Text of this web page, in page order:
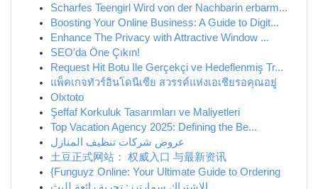
Scharfes Teengirl Wird von der Nachbarin erbarm...
Boosting Your Online Business: A Guide to Digit...
Enhance The Privacy with Attractive Window ...
SEO'da Öne Çıkın!
Request Hit Botu Ile Gerçekçi ve Hedeflenmiş Tr...
แพ็คเกจทัวร์อินโดนีเซีย สวรรค์แห่งเอเชียรอคุณอยู่
Olxtoto
Şeffaf Korkuluk Tasarımları ve Maliyetleri
Top Vacation Agency 2025: Defining the Be...
عروض شركات تنظيف المنازل
土豆正式网站： 权威入口 与最新资讯
{Funguyz Online: Your Ultimate Guide to Ordering